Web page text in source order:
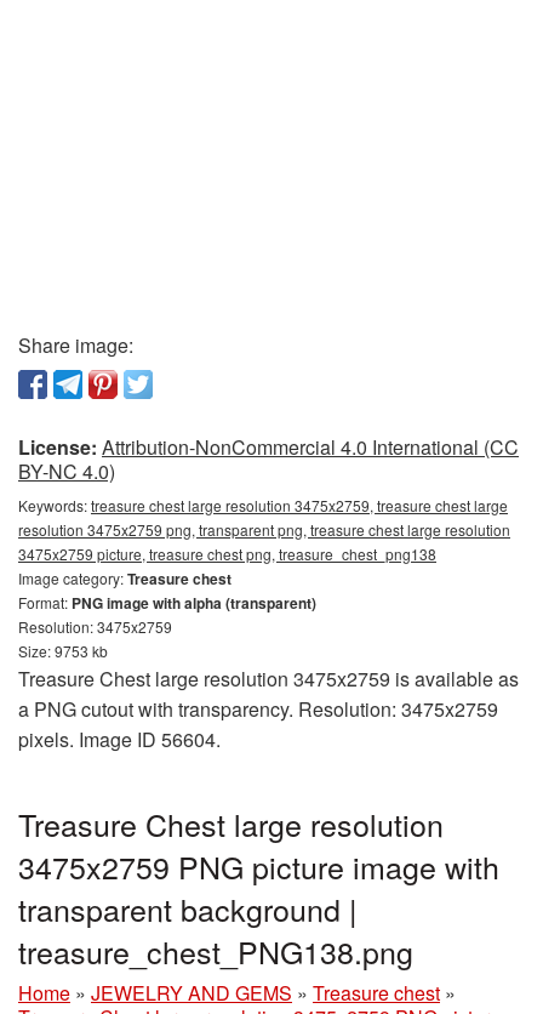
Share image:
License: Attribution-NonCommercial 4.0 International (CC
BY-NC 4.0)
Keywords:treasure chest large resolution 3475x2759, treasure chest large
resolution 3475x2759 png, transparent png, treasure chest large resolution
3475x2759 picture, treasure chest png, treasure_chest_png138
Image category:Treasure chest
Format: PNG image with alpha (transparent)
Resolution: 3475x2759
Size: 9753 kb
Treasure Chest large resolution 3475x2759 is available as
a PNG cutout with transparency. Resolution: 3475x2759
pixels. Image ID 56604.
Treasure Chest large resolution
3475x2759 PNG picture image with
transparent background |
treasure_chest_PNG138.png
Home » JEWELRY AND GEMS » Treasure chest »